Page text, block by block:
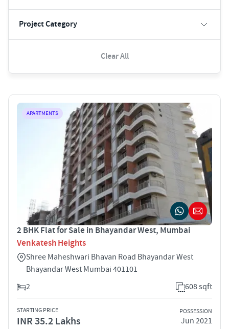
Project Category
Clear All
APARTMENTS
2 BHK Flat for Sale in Bhayandar West, Mumbai
Venkatesh Heights
Shree Maheshwari Bhavan Road Bhayandar West
Bhayandar West Mumbai 401101
2
608 sqft
STARTING PRICE
INR 35.2 Lakhs
POSSESSION
Jun 2021